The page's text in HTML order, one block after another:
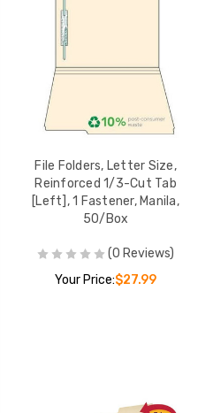
File Folders, Letter Size,
Reinforced 1/3-Cut Tab
[Left], 1 Fastener, Manila,
50/Box
(0 Reviews)
Your Price:$27.99